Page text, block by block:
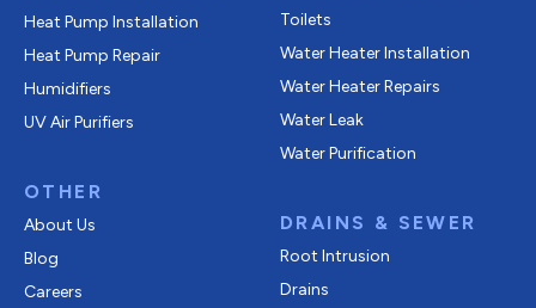
Heat Pump Installation
Heat Pump Repair
Humidifiers
UV Air Purifiers
OTHER
About Us
Blog
Careers
Toilets
Water Heater Installation
Water Heater Repairs
Water Leak
Water Purification
DRAINS & SEWER
Root Intrusion
Drains